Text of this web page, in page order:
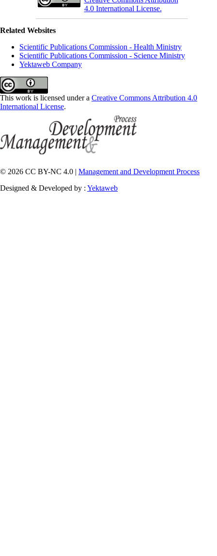
4.0 International License.
Related Websites
Scientific Publications Commission - Health Ministry
Scientific Publications Commission - Science Ministry
Yektaweb Company
This work is licensed under a Creative Commons Attribution 4.0
International License.
© 2026 CC BY-NC 4.0 | Management and Development Process
Designed & Developed by : Yektaweb